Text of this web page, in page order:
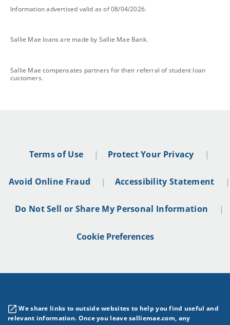
footnote
Information advertised valid as of 08/04/2026.
footnote
Sallie Mae loans are made by Sallie Mae Bank.
footnote
Sallie Mae compensates partners for their referral of student loan
customers.
Terms of Use Protect Your Privacy
Avoid Online Fraud Accessibility Statement
Do Not Sell or Share My Personal Information
Cookie Preferences
We share links to outside websites to help you find useful and
relevant information. Once you leave salliemae.com, any